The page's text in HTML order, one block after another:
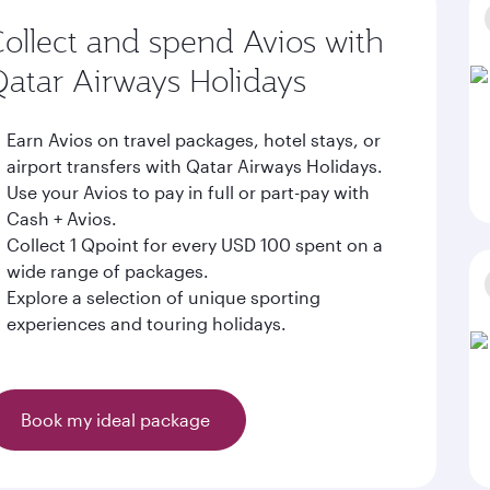
and spend Avios with
Airways Holidays
Earn Avios on travel packages, hotel stays, or
airport transfers with Qatar Airways Holidays.
Use your Avios to pay in full or part-pay with
Cash + Avios.
Collect 1 Qpoint for every USD 100 spent on a
wide range of packages.
Explore a selection of unique sporting
experiences and touring holidays.
Book my ideal package